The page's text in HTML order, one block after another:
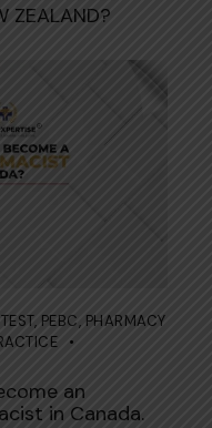
ZEALAND?
, PEBC, PHARMACY
an
in Canada.